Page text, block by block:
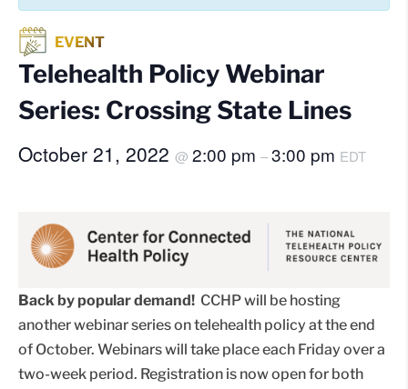
Telehealth Policy Webinar
Series: Crossing State Lines
October 21, 2022 @ 2:00 pm –3:00 pm EDT
Back by popular demand! CCHP will be hosting
another webinar series on telehealth policy at the end
of October. Webinars will take place each Friday over a
two-week period. Registration is now open for both